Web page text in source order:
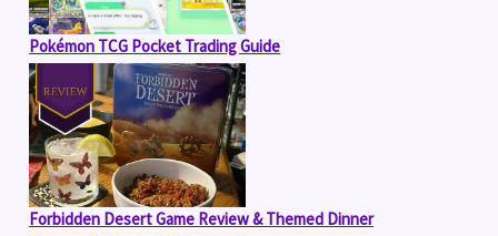
Pokémon TCG Pocket Trading Guide
Forbidden Desert Game Review & Themed Dinner